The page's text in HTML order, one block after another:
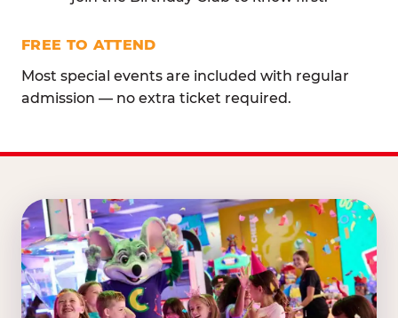
FREE TO ATTEND
Most special events are included with regular
admission — no extra ticket required.